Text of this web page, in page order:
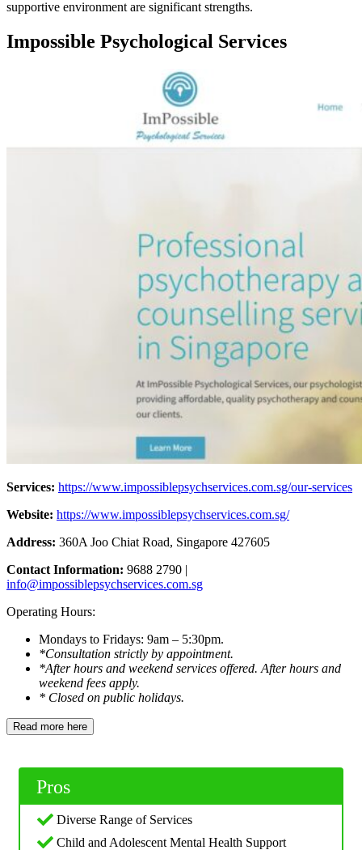
supportive environment are significant strengths.
Impossible Psychological Services
Services: https://www.impossiblepsychservices.com.sg/our-services
Website: https://www.impossiblepsychservices.com.sg/
Address: 360A Joo Chiat Road, Singapore 427605
Contact Information: 9688 2790 |
info@impossiblepsychservices.com.sg
Operating Hours:
Mondays to Fridays: 9am – 5:30pm.
*Consultation strictly by appointment.
*After hours and weekend services offered. After hours and
weekend fees apply.
* Closed on public holidays.
Read more here
Pros
Diverse Range of Services
Child and Adolescent Mental Health Support